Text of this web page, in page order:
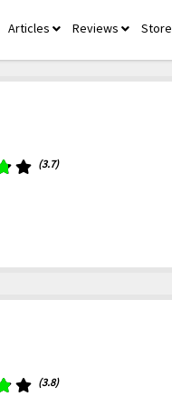
Articles openReviews openStore
(3.7)
(3.8)